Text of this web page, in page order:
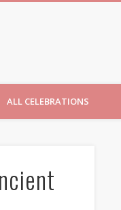
ALL CELEBRATIONS